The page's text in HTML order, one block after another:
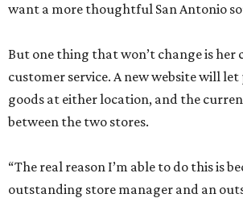
want a more thoughtful San Antonio
But one thing that won’t change is
customer service. A new website will
goods at either location, and the
between the two stores.
“The real reason I’m able to do this is
outstanding store manager and an